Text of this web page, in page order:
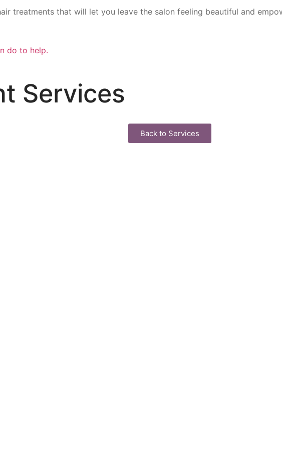
treatments that will let you leave the salon feeling beautiful and
do to help.
Services
Back to Services